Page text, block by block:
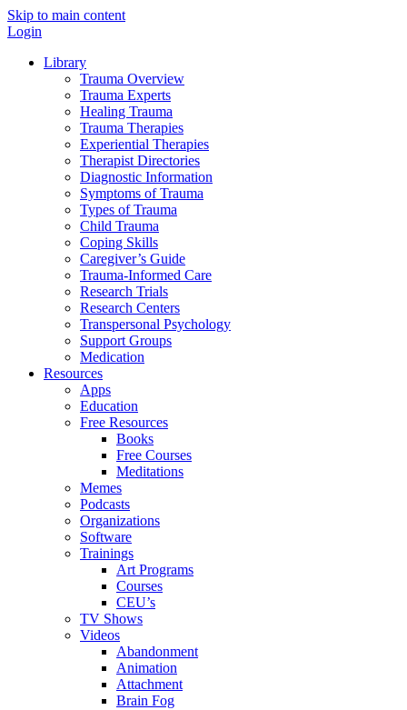
Skip to main content
Login
Library
Trauma Overview
Trauma Experts
Healing Trauma
Trauma Therapies
Experiential Therapies
Therapist Directories
Diagnostic Information
Symptoms of Trauma
Types of Trauma
Child Trauma
Coping Skills
Caregiver’s Guide
Trauma-Informed Care
Research Trials
Research Centers
Transpersonal Psychology
Support Groups
Medication
Resources
Apps
Education
Free Resources
Books
Free Courses
Meditations
Memes
Podcasts
Organizations
Software
Trainings
Art Programs
Courses
CEU’s
TV Shows
Videos
Abandonment
Animation
Attachment
Brain Fog